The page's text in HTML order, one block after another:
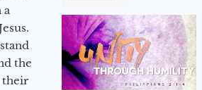
a
the
their